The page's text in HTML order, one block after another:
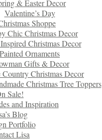
& Easter Decor
Valentine’s Day
Shoppe
Chic Christmas Decor
Christmas Decor
Painted Ornaments
Gifts & Decor
Christmas Decor
Christmas Tree Toppers
Sale!
and Inspiration
Blog
Portfolio
Lisa